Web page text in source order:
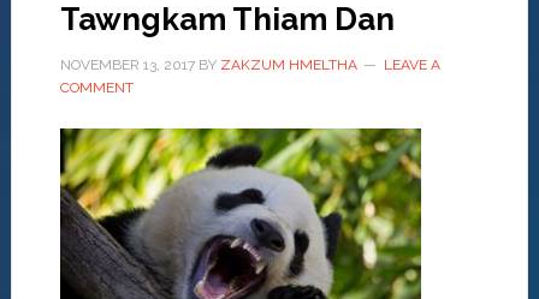
Tawngkam Thiam Dan
NOVEMBER 13, 2017BY ZAKZUM HMELTHA
LEAVE A
COMMENT